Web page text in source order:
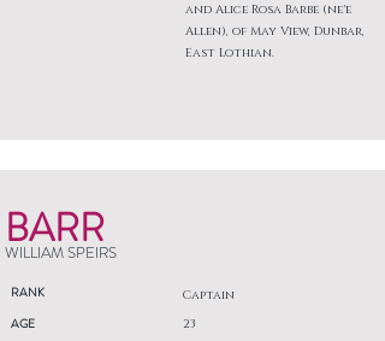
and Alice Rosa Barbe (ne'e
Allen), of May View, Dunbar,
East Lothian.
BARR
WILLIAM SPEIRS
RANK Captain
AGE
23